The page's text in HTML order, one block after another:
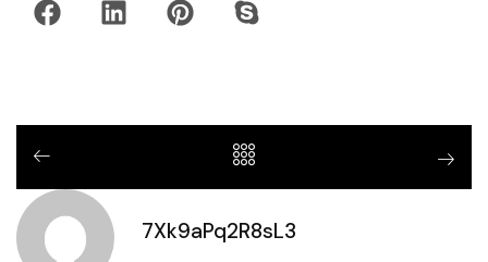
7Xk9aPq2R8sL3